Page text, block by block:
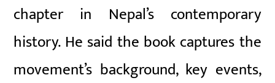
chapter in Nepal’s contemporary
history. He said the book captures the
movement’s background, key events,